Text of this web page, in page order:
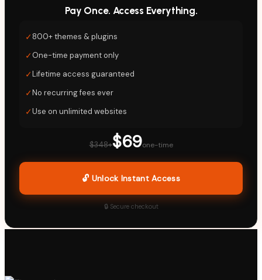
Pay Once. Access Everything.
✓800+ themes & plugins
✓One-time payment only
✓Lifetime access guaranteed
✓No recurring fees ever
✓Use on unlimited websites
$348+$69one-time
🔓 Unlock Instant Access
🔒 Secure checkout